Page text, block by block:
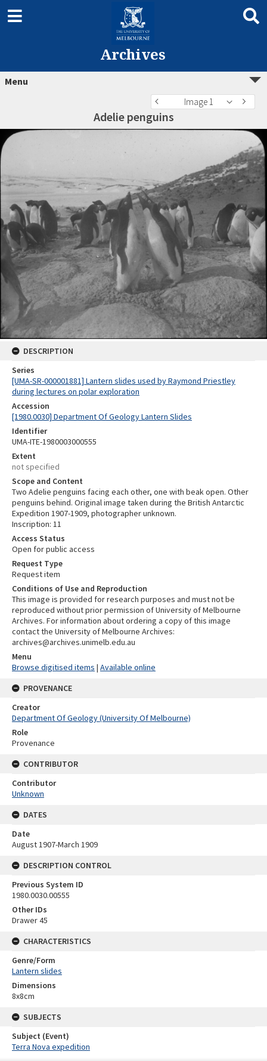
Archives
Menu
Image 1
Adelie penguins
DESCRIPTION
Series
[UMA-SR-000001881] Lantern slides used by Raymond Priestley
during lectures on polar exploration
Accession
[1980.0030] Department Of Geology Lantern Slides
Identifier
UMA-ITE-1980003000555
Extent
not specified
Scope and Content
Two Adelie penguins facing each other, one with beak open. Other
penguins behind. Original image taken during the British Antarctic
Expedition 1907-1909, photographer unknown.
Inscription: 11
Access Status
Open for public access
Request Type
Request item
Conditions of Use and Reproduction
This image is provided for research purposes and must not be
reproduced without prior permission of University of Melbourne
Archives. For information about ordering a copy of this image
contact the University of Melbourne Archives:
archives@archives.unimelb.edu.au
Menu
Browse digitised items | Available online
PROVENANCE
Creator
Department Of Geology (University Of Melbourne)
Role
Provenance
CONTRIBUTOR
Contributor
Unknown
DATES
Date
August 1907-March 1909
DESCRIPTION CONTROL
Previous System ID
1980.0030.00555
Other IDs
Drawer 45
CHARACTERISTICS
Genre/Form
Lantern slides
Dimensions
8x8cm
SUBJECTS
Subject (Event)
Terra Nova expedition